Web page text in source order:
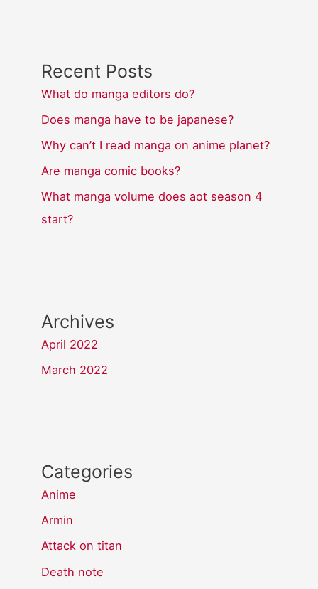
Recent Posts
What do manga editors do?
Does manga have to be japanese?
Why can’t I read manga on anime planet?
Are manga comic books?
What manga volume does aot season 4
start?
Archives
April 2022
March 2022
Categories
Anime
Armin
Attack on titan
Death note